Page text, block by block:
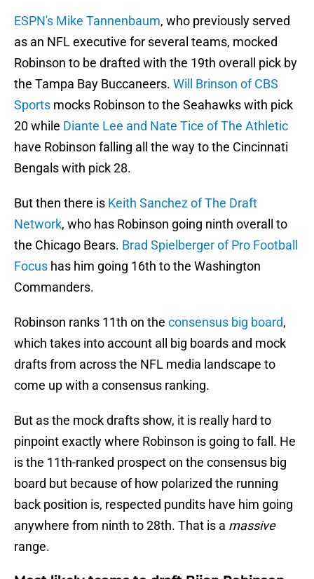
ESPN's Mike Tannenbaum, who previously served
as an NFL executive for several teams, mocked
Robinson to be drafted with the 19th overall pick by
the Tampa Bay Buccaneers. Will Brinson of CBS
Sports mocks Robinson to the Seahawks with pick
20 while Diante Lee and Nate Tice of The Athletic
have Robinson falling all the way to the Cincinnati
Bengals with pick 28.
But then there is Keith Sanchez of The Draft
Network, who has Robinson going ninth overall to
the Chicago Bears. Brad Spielberger of Pro Football
Focus has him going 16th to the Washington
Commanders.
Robinson ranks 11th on the consensus big board,
which takes into account all big boards and mock
drafts from across the NFL media landscape to
come up with a consensus ranking.
But as the mock drafts show, it is really hard to
pinpoint exactly where Robinson is going to fall. He
is the 11th-ranked prospect on the consensus big
board but because of how polarized the running
back position is, respected pundits have him going
anywhere from ninth to 28th. That is a massive
range.